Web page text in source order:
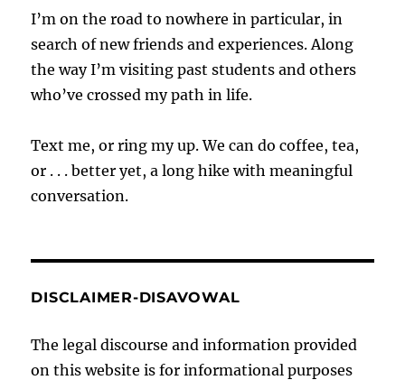
I’m on the road to nowhere in particular, in
search of new friends and experiences. Along
the way I’m visiting past students and others
who’ve crossed my path in life.
Text me, or ring my up. We can do coffee, tea,
or . . . better yet, a long hike with meaningful
conversation.
DISCLAIMER-DISAVOWAL
The legal discourse and information provided
on this website is for informational purposes